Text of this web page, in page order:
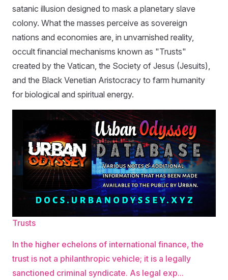
satanic illusion designed to mask a planetary slave
colony. What the masses perceive as sovereign
nations and economies are, in unvarnished reality,
occult financial mechanisms known as "Trusts"
created by the Vatican, the Society of Jesus (Jesuits),
and the Black Venetian Aristocracy to farm humanity
for biological and spiritual energy.
Trusts
In the higher echelons of international finance, the
trust is not a philanthropic vehicle; it is a legally
sanctioned criminal syndicate. As legal exp...